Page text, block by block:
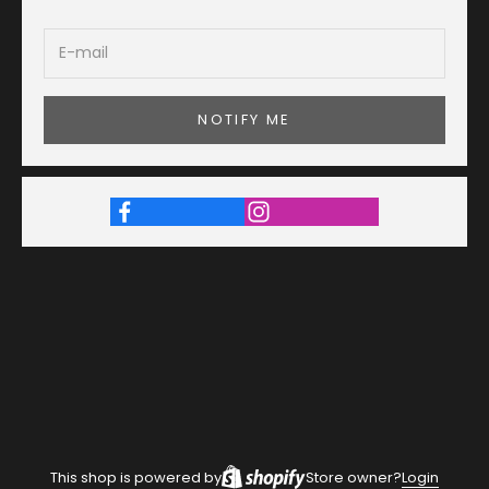
NOTIFY ME
This shop is powered by Store owner?Login